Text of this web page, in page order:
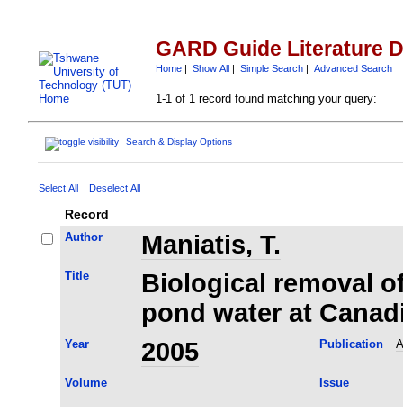
GARD Guide Literature
Home| Show All| Simple Search| Advanced Search
1-1 of 1 record found matching your query:
Search & Display Options
Select All Deselect All
Record
Author Maniatis, T.
Title
Biological removal
pond water at
Year 2005 Publication
Volume Issue